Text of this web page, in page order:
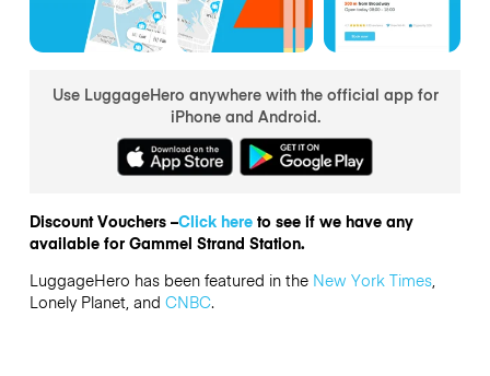
Use LuggageHero anywhere with the official app for
iPhone and Android.
Discount Vouchers –Click hereto see if we have any
available for Gammel Strand Station.
LuggageHero has been featured in the New York Times,
Lonely Planet, and CNBC.